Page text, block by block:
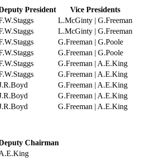
President
Vice Presidents
L.McGinty | G.Freeman
L.McGinty | G.Freeman
G.Freeman | G.Poole
G.Freeman | G.Poole
G.Freeman | A.E.King
G.Freeman | A.E.King
G.Freeman | A.E.King
G.Freeman | A.E.King
G.Freeman | A.E.King
Chairman